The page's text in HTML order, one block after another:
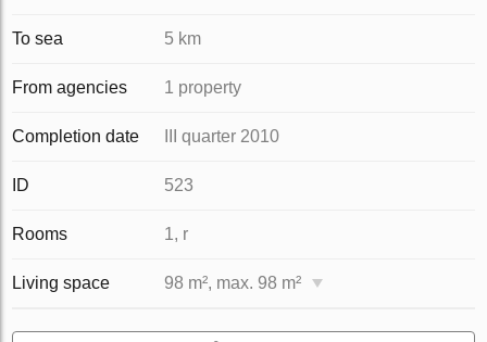
To sea 5 km
From agencies 1 property
Completion date III quarter 2010
ID 523
Rooms 1, r
Living space 98 m², max. 98 m²